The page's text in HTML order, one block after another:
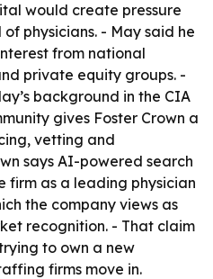
would create pressure
physicians. - May said he
from national
private equity groups. -
background in the CIA
gives Foster Crown a
vetting and
says AI-powered search
firm as a leading physician
the company views as
recognition. - That claim
to own a new
firms move in.